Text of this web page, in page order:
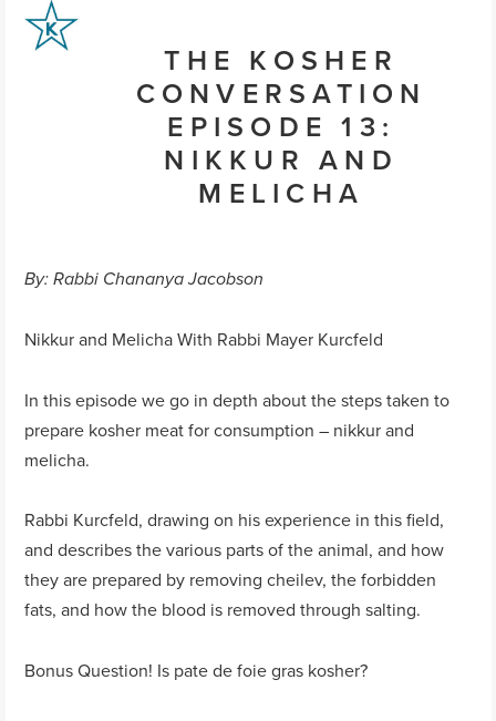
THE KOSHER
CONVERSATION
EPISODE 13:
NIKKUR AND
MELICHA
By: Rabbi Chananya Jacobson
Nikkur and Melicha With Rabbi Mayer Kurcfeld
In this episode we go in depth about the steps taken to
prepare kosher meat for consumption – nikkur and
melicha.
Rabbi Kurcfeld, drawing on his experience in this field,
and describes the various parts of the animal, and how
they are prepared by removing cheilev, the forbidden
fats, and how the blood is removed through salting.
Bonus Question! Is pate de foie gras kosher?